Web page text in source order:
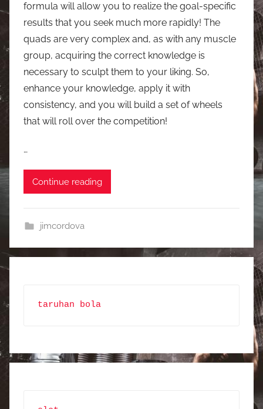
formula will allow you to realize the goal-specific
results that you seek much more rapidly! The
quads are very complex and, as with any muscle
group, acquiring the correct knowledge is
necessary to sculpt them to your liking. So,
enhance your knowledge, apply it with
consistency, and you will build a set of wheels
that will roll over the competition!
…
Continue reading
jimcordova
taruhan bola